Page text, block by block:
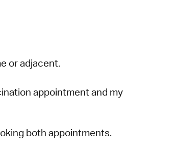
or adjacent.
appointment and my
both appointments.